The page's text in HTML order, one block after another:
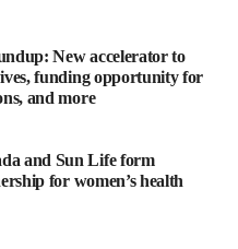
concentration or
correctly), bladder
answered correctly), and
correctly). Even for the
fewer than two thirds
this as a symptom.
New accelerator to
funding opportunity for
and more
and Sun Life form
for women’s health